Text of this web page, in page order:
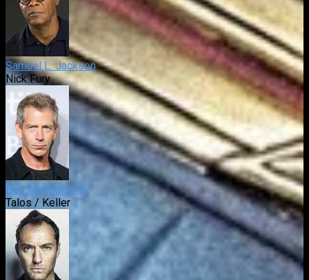
Samuel L. Jackson
Nick Fury
Ben Mendelsohn
Talos / Keller